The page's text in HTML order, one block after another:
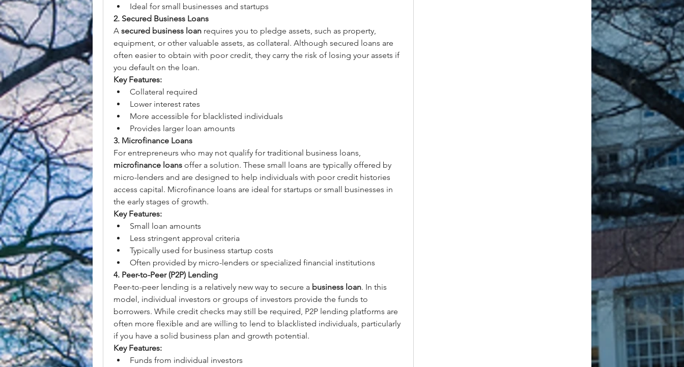
Ideal for small businesses and startups
2. Secured Business Loans
A secured business loan requires you to pledge assets, such as property,
equipment, or other valuable assets, as collateral. Although secured loans are
often easier to obtain with poor credit, they carry the risk of losing your assets if
you default on the loan.
Key Features:
Collateral required
Lower interest rates
More accessible for blacklisted individuals
Provides larger loan amounts
3. Microfinance Loans
microfinance loans offer a solution. These small loans are typically offered by
micro-lenders and are designed to help individuals with poor credit histories
access capital. Microfinance loans are ideal for startups or small businesses in
the early stages of growth.
Key Features:
Small loan amounts
Less stringent approval criteria
Typically used for business startup costs
Often provided by micro-lenders or specialized financial institutions
4. Peer-to-Peer (P2P) Lending
Peer-to-peer lending is a relatively new way to secure a business loan. In this
model, individual investors or groups of investors provide the funds to
borrowers. While credit checks may still be required, P2P lending platforms are
often more flexible and are willing to lend to blacklisted individuals, particularly
if you have a solid business plan and growth potential.
Key Features:
Funds from individual investors